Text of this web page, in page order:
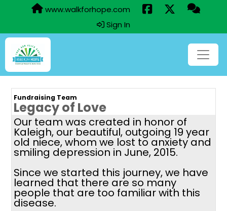
www.walkforhope.com
Sign In
Fundraising Team
Legacy of Love
Our team was created in honor of
Kaleigh, our beautiful, outgoing 19 year
old niece, whom we lost to anxiety and
smiling depression in June, 2015.
Since we started this journey, we have
learned that there are so many
people that are too familiar with this
disease.